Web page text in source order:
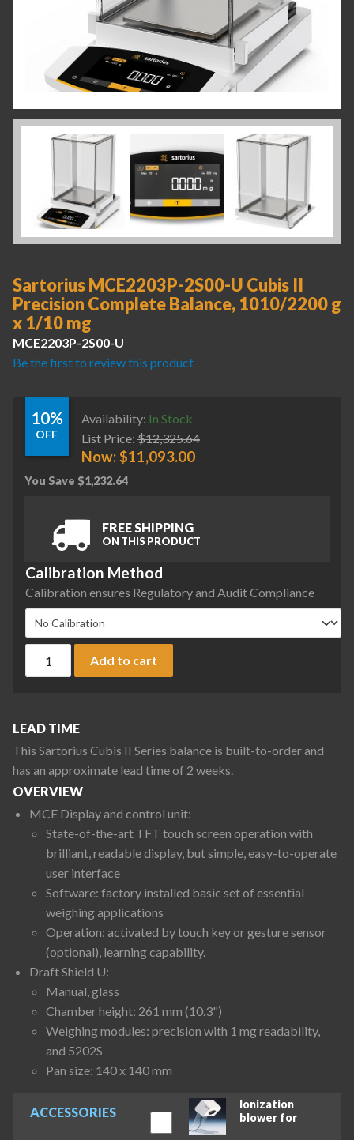
Sartorius MCE2203P-2S00-U Cubis II
Precision Complete Balance, 1010/2200 g
x 1/10 mg
MCE2203P-2S00-U
Be the first to review this product
10%
OFF
Availability: In Stock
List Price: $12,325.64
Now:$11,093.00
You Save $1,232.64
FREE SHIPPING
ON THIS PRODUCT
Calibration Method
Calibration ensures Regulatory and Audit Compliance
Sartorius MCE2203P-2S00-U Cubis II Precision Complete
Add to cart
ACCESSORIES
Ionization
blower for
LEAD TIME
This Sartorius Cubis II Series balance is built-to-order and
has an approximate lead time of 2 weeks.
OVERVIEW
MCE Display and control unit:
State-of-the-art TFT touch screen operation with
brilliant, readable display, but simple, easy-to-operate
user interface
Software: factory installed basic set of essential
weighing applications
Operation: activated by touch key or gesture sensor
(optional), learning capability.
Draft Shield U:
Manual, glass
Chamber height: 261 mm (10.3")
Weighing modules: precision with 1 mg readability,
and 5202S
Pan size: 140 x 140 mm